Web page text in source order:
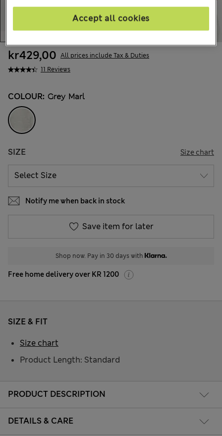
11 Reviews
kr429,00 All prices include Tax & Duties
COLOUR: Grey Marl
SIZE Size chart
Notify me when back in stock
Save item for later
Shop now. Pay in 30 days with
Free home delivery over KR 1200
PRODUCT DESCRIPTION
DETAILS & CARE
SIZE & FIT
Product Length: Standard
Size chart
Accept all cookies